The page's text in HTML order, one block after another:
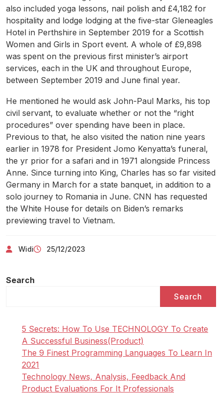
also included yoga lessons, nail polish and £4,182 for
hospitality and lodge lodging at the five-star Gleneagles
Hotel in Perthshire in September 2019 for a Scottish
Women and Girls in Sport event. A whole of £9,898
was spent on the previous first minister’s airport
services, each in the UK and throughout Europe,
between September 2019 and June final year.
He mentioned he would ask John-Paul Marks, his top
civil servant, to evaluate whether or not the “right
procedures” over spending have been in place.
Previous to that, he also visited the nation nine years
earlier in 1978 for President Jomo Kenyatta’s funeral,
the yr prior for a safari and in 1971 alongside Princess
Anne. Since turning into King, Charles has so far visited
Germany in March for a state banquet, in addition to a
solo journey to Romania in June. CNN has requested
the White House for details on Biden’s remarks
previewing travel to Vietnam.
Widi 25/12/2023
Search
Search
5 Secrets: How To Use TECHNOLOGY To Create
A Successful Business(Product)
The 9 Finest Programming Languages To Learn In
2021
Technology News, Analysis, Feedback And
Product Evaluations For It Professionals